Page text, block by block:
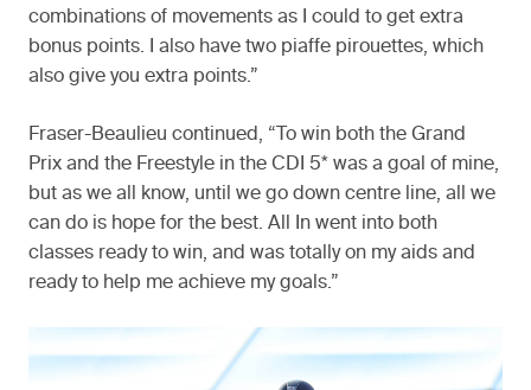
combinations of movements as I could to get extra
bonus points. I also have two piaffe pirouettes, which
also give you extra points.”
Fraser-Beaulieu continued, “To win both the Grand
Prix and the Freestyle in the CDI 5* was a goal of mine,
but as we all know, until we go down centre line, all we
can do is hope for the best. All In went into both
classes ready to win, and was totally on my aids and
ready to help me achieve my goals.”